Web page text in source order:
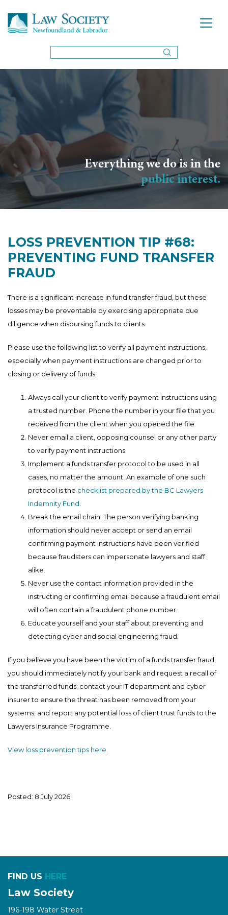
Everything we do is in the
public interest.
LOSS PREVENTION TIP #68:
PREVENTING FUND TRANSFER
FRAUD
There is a significant increase in fund transfer fraud, but these
losses may be preventable by exercising appropriate due
diligence when disbursing funds to clients.
Please use the following list to verify all payment instructions,
especially when payment instructions are changed prior to
closing or delivery of funds:
Always call your client to verify payment instructions using
a trusted number. Phone the number in your file that you
received from the client when you opened the file.
Never email a client, opposing counsel or any other party
to verify payment instructions.
Implement a funds transfer protocol to be used in all
cases, no matter the amount. An example of one such
protocol is the checklist prepared by the BC Lawyers
Indemnity Fund
Break the email chain. The person verifying banking
information should never accept or send an email
confirming payment instructions have been verified
because fraudsters can impersonate lawyers and staff
alike.
Never use the contact information provided in the
instructing or confirming email because a fraudulent email
will often contain a fraudulent phone number.
Educate yourself and your staff about preventing and
detecting cyber and social engineering fraud.
If you believe you have been the victim of a funds transfer fraud,
you should immediately notify your bank and request a recall of
the transferred funds; contact your IT department and cyber
insurer to ensure the threat has been removed from your
systems; and report any potential loss of client trust funds to the
Lawyers Insurance Programme.
View loss prevention tips here.
Posted: 8 July 2026
FIND US HERE
Law Society
196-198 Water Street